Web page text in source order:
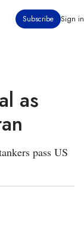
Subscribe Sign in
as
pass US